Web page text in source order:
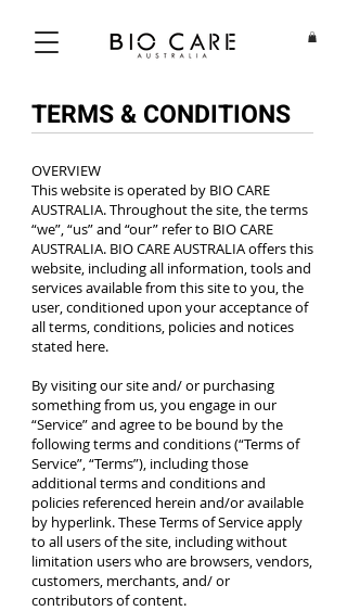
TERMS & CONDITIONS
OVERVIEW
This website is operated by BIO CARE
AUSTRALIA. Throughout the site, the terms
“we”, “us” and “our” refer to BIO CARE
AUSTRALIA. BIO CARE AUSTRALIA offers this
website, including all information, tools and
services available from this site to you, the
user, conditioned upon your acceptance of
all terms, conditions, policies and notices
stated here.
By visiting our site and/ or purchasing
something from us, you engage in our
“Service” and agree to be bound by the
following terms and conditions (“Terms of
Service”, “Terms”), including those
additional terms and conditions and
policies referenced herein and/or available
by hyperlink. These Terms of Service apply
to all users of the site, including without
limitation users who are browsers, vendors,
customers, merchants, and/ or
contributors of content.